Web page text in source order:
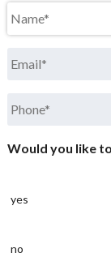
Would you like
yes
no